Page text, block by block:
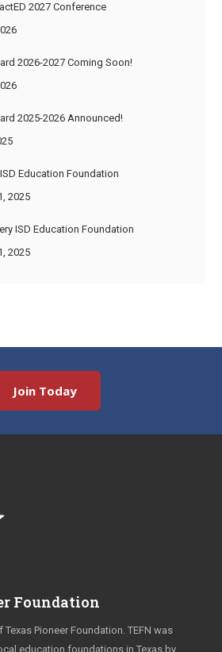
2027 Conference
2026-2027 Coming Soon!
2025-2026 Announced!
Education Foundation
2025
ISD Education Foundation
2025
Join Today
Foundation
Texas Pioneer Foundation. TEFN was
education foundations in Texas by